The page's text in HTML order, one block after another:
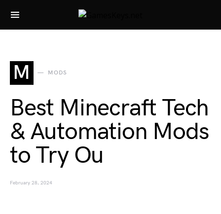
Search for:
M MODS
Best Minecraft Tech
& Automation Mods
to Try Ou
February 28, 2024